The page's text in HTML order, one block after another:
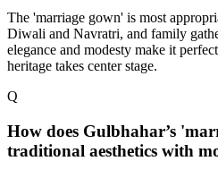
The 'marriage gown' is most
Diwali and Navratri, and family
elegance and modesty make it
heritage takes center stage.
Q
How does Gulbhahar’s
traditional aesthetics with